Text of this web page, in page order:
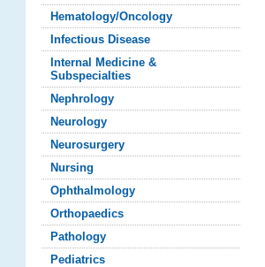
Hematology/Oncology
Infectious Disease
Internal Medicine &
Subspecialties
Nephrology
Neurology
Neurosurgery
Nursing
Ophthalmology
Orthopaedics
Pathology
Pediatrics